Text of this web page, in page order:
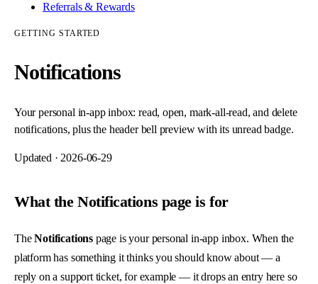
Referrals & Rewards
GETTING STARTED
Notifications
Your personal in-app inbox: read, open, mark-all-read, and delete
notifications, plus the header bell preview with its unread badge.
Updated · 2026-06-29
What the Notifications page is for
TheNotifications page is your personal in-app inbox. When the
platform has something it thinks you should know about — a
reply on a support ticket, for example — it drops an entry here so